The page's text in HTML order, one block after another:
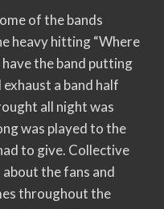
of the bands
heavy hitting “Where
the band putting
a band half
all night was
was played to the
to give. Collective
the fans and
throughout the